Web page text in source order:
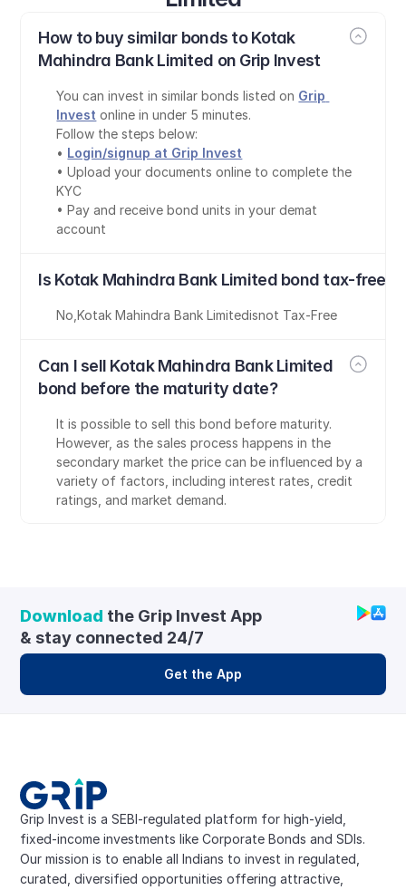
How to buy similar bonds to Kotak
Mahindra Bank Limited on Grip Invest
You can invest in similar bonds listed on Grip
Invest online in under 5 minutes.
Follow the steps below:
• Login/signup at Grip Invest
• Upload your documents online to complete the
KYC
• Pay and receive bond units in your demat
account
Is Kotak Mahindra Bank Limited bond tax-free?
No ,Kotak Mahindra Bank Limitedisnot Tax-Free
Can I sell Kotak Mahindra Bank Limited
bond before the maturity date?
It is possible to sell this bond before maturity.
However, as the sales process happens in the
secondary market the price can be influenced by a
variety of factors, including interest rates, credit
ratings, and market demand.
Grip Invest is a SEBI-regulated platform for high-yield,
fixed-income investments like Corporate Bonds and SDIs.
Our mission is to enable all Indians to invest in regulated,
curated, diversified opportunities offering attractive,
Download the Grip Invest App
& stay connected 24/7
Get the App